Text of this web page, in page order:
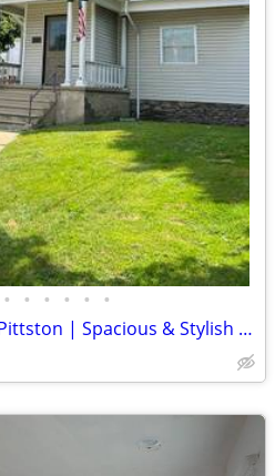
• • • • • •
Modern 3 Bed Condo in Pittston | Spacious & Stylish | $1350/mo